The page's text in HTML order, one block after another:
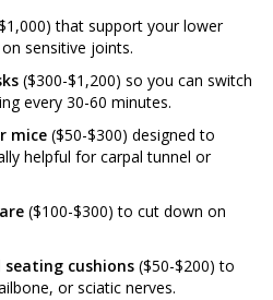
that support your lower
sensitive joints.
($300-$1,200) so you can switch
every 30-60 minutes.
mice ($50-$300) designed to
helpful for carpal tunnel or
($100-$300) to cut down on
seating cushions ($50-$200) to
or sciatic nerves.